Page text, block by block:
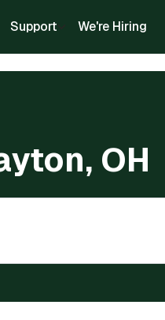
Support We're Hiring
OH